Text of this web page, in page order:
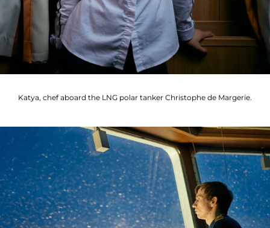
Katya, chef aboard the LNG polar tanker Christophe de Margerie.